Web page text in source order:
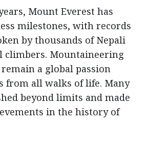
Mount Everest has
milestones, with records
by thousands of Nepali
climbers. Mountaineering
a global passion
from all walks of life. Many
beyond limits and made
in the history of